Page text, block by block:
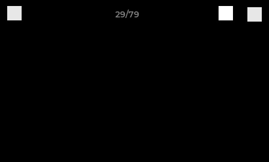
29/79